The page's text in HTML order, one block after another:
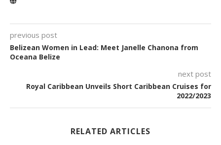
previous post
Belizean Women in Lead: Meet Janelle Chanona from
Oceana Belize
next post
Royal Caribbean Unveils Short Caribbean Cruises for
2022/2023
RELATED ARTICLES